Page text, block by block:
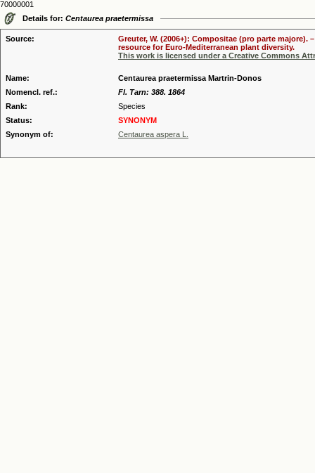
70000001
Details for: Centaurea praetermissa
Source:
Greuter, W. (2006+): Compositae (pro parte majore).
resource for Euro-Mediterranean plant diversity.
This work is licensed under a Creative Commons
Name:
Centaurea praetermissa Martrin-Donos
Nomencl. ref.:
Fl. Tarn: 388. 1864
Rank:
Species
Status:
SYNONYM
Synonym of:
Centaurea aspera L.